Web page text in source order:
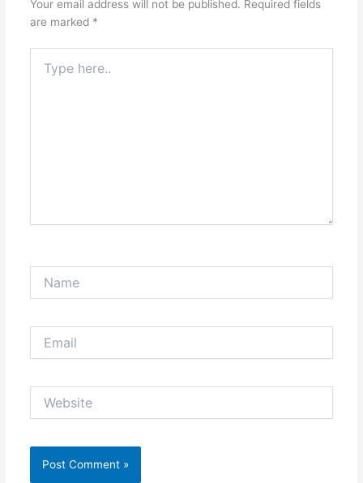
Your email address will not be published. Required fields
are marked *
here..